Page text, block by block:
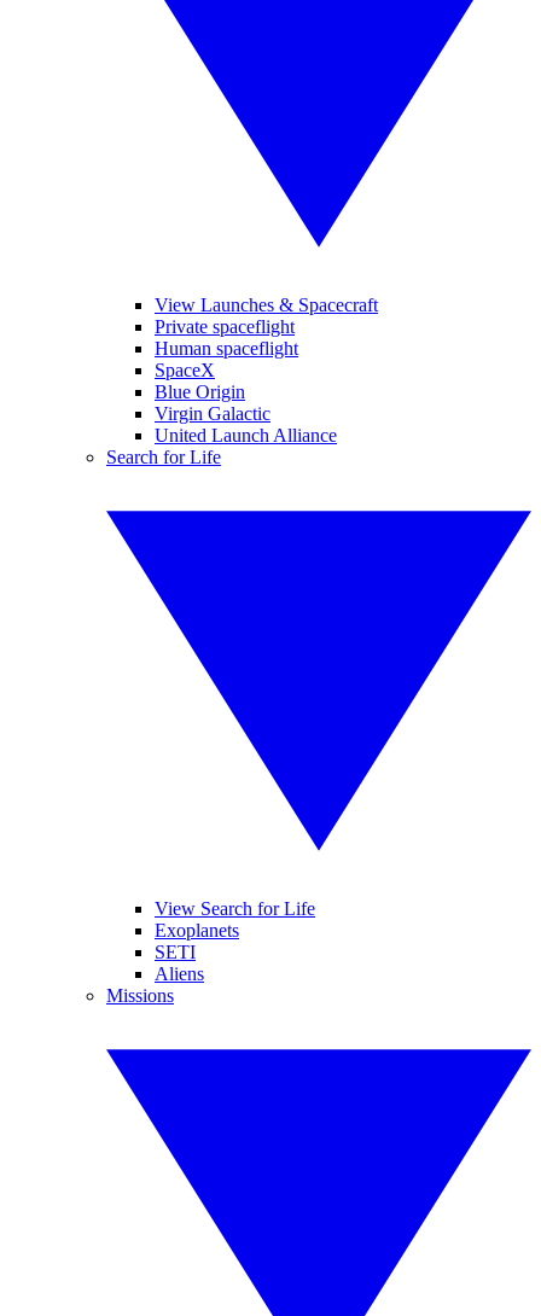
View Launches & Spacecraft
Private spaceflight
Human spaceflight
SpaceX
Blue Origin
Virgin Galactic
United Launch Alliance
Search for Life
View Search for Life
Exoplanets
SETI
Aliens
Missions